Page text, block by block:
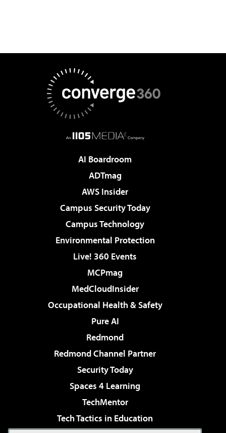
AI Boardroom
ADTmag
AWS Insider
Campus Security Today
Campus Technology
Environmental Protection
Live! 360 Events
MCPmag
MedCloudInsider
Occupational Health & Safety
Pure AI
Redmond
Redmond Channel Partner
Security Today
Spaces 4 Learning
TechMentor
Tech Tactics in Education